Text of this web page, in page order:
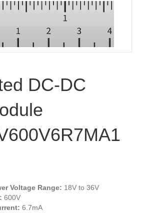
DC-DC
Voltage Range: 18V to 36V
600V
6.7mA